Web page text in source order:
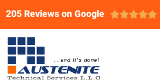
205 Reviews on Google 